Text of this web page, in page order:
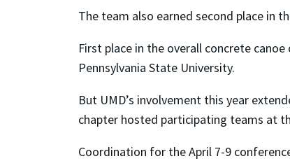
The team also earned second place in
First place in the overall concrete
Pennsylvania State University.
But UMD’s involvement this year
chapter hosted participating teams at
Coordination for the April 7-9